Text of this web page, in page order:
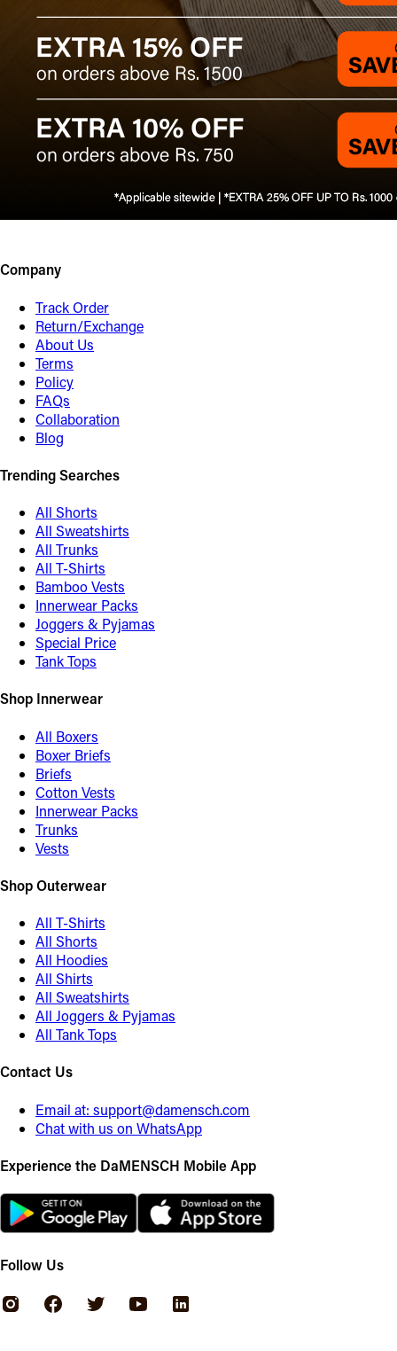
Company
Track Order
Return/Exchange
About Us
Terms
Policy
FAQs
Collaboration
Blog
Trending Searches
All Shorts
All Sweatshirts
All Trunks
All T-Shirts
Bamboo Vests
Innerwear Packs
Joggers & Pyjamas
Special Price
Tank Tops
Shop Innerwear
All Boxers
Boxer Briefs
Briefs
Cotton Vests
Innerwear Packs
Trunks
Vests
Shop Outerwear
All T-Shirts
All Shorts
All Hoodies
All Shirts
All Sweatshirts
All Joggers & Pyjamas
All Tank Tops
Contact Us
Email at: support@damensch.com
Chat with us on WhatsApp
Experience the DaMENSCH Mobile App
Follow Us